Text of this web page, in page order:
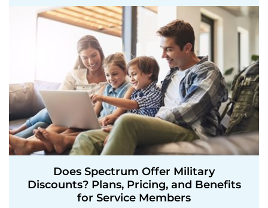
Does Spectrum Offer Military
Discounts? Plans, Pricing, and Benefits
for Service Members